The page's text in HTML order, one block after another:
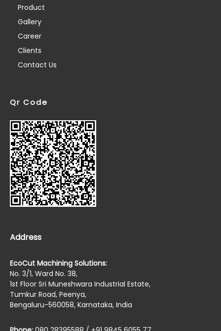
Product
Gallery
Career
Clients
Contact Us
Qr Code
Address
EcoCut Machining Solutions:
No. 3/1, Ward No. 38,
1st Floor Sri Muneshwara Industrial Estate,
Tumkur Road, Peenya,
Bengaluru-560058, Karnataka, India